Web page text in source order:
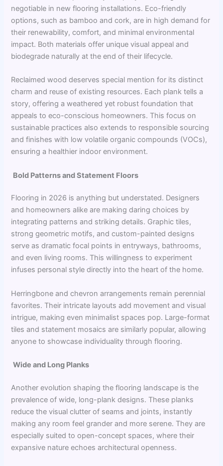
negotiable in new flooring installations. Eco-friendly
options, such as bamboo and cork, are in high demand for
their renewability, comfort, and minimal environmental
impact. Both materials offer unique visual appeal and
biodegrade naturally at the end of their lifecycle.
Reclaimed wood deserves special mention for its distinct
charm and reuse of existing resources. Each plank tells a
story, offering a weathered yet robust foundation that
appeals to eco-conscious homeowners. This focus on
sustainable practices also extends to responsible sourcing
and finishes with low volatile organic compounds (VOCs),
ensuring a healthier indoor environment.
Bold Patterns and Statement Floors
Flooring in 2026 is anything but understated. Designers
and homeowners alike are making daring choices by
integrating patterns and striking details. Graphic tiles,
strong geometric motifs, and custom-painted designs
serve as dramatic focal points in entryways, bathrooms,
and even living rooms. This willingness to experiment
infuses personal style directly into the heart of the home.
Herringbone and chevron arrangements remain perennial
favorites. Their intricate layouts add movement and visual
intrigue, making even minimalist spaces pop. Large-format
tiles and statement mosaics are similarly popular, allowing
anyone to showcase individuality through flooring.
Wide and Long Planks
Another evolution shaping the flooring landscape is the
prevalence of wide, long-plank designs. These planks
reduce the visual clutter of seams and joints, instantly
making any room feel grander and more serene. They are
especially suited to open-concept spaces, where their
expansive nature echoes architectural openness.